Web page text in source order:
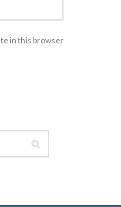
in this browser